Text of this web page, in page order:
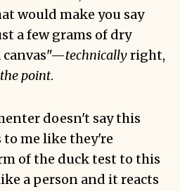
would make you say
a few grams of dry
canvas"—technicallyright,
point.
doesn't say this
me like they're
of the duck testto this
a person and it reacts